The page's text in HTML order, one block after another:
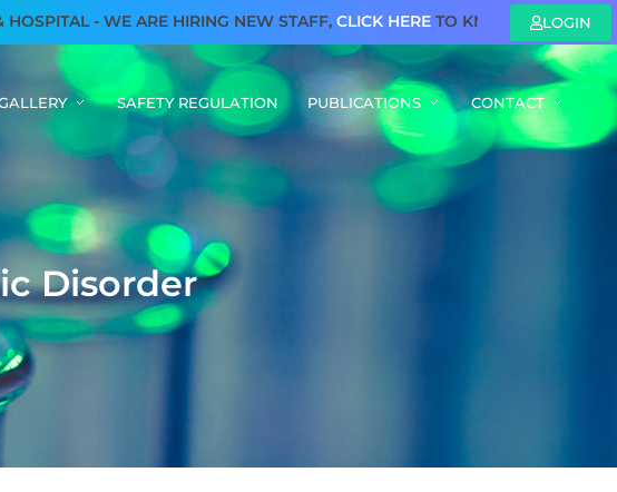
- WE ARE HIRING NEW STAFF,CLICK HERE TO KNOW MORE LOGIN
SAFETY REGULATION PUBLICATIONS CONTACT
ic Disorder